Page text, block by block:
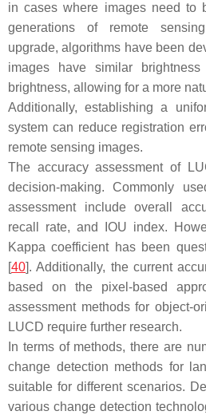
in cases where images need to
generations of remote
upgrade, algorithms have been
images have similar
brightness, allowing for a more
Additionally, establishing a
system can reduce registration
remote sensing images.
The accuracy assessment of
decision-making. Commonly
assessment include overall
recall rate, and IOU index.
Kappa coefficient has been
[40]. Additionally, the current
based on the pixel-based
assessment methods for object-
LUCD require further research.
In terms of methods, there are
change detection methods for
suitable for different scenarios.
various change detection